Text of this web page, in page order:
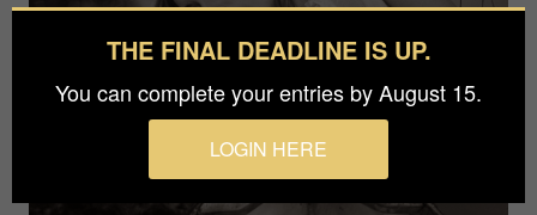
THE FINAL DEADLINE IS UP.
You can complete your entries by August 15.
LOGIN HERE